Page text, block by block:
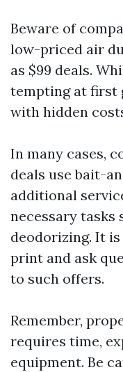
Beware of
low-priced air
as $99 deals.
tempting at first
with hidden
In many cases,
deals use bait-
additional
necessary tasks
deodorizing. It
print and ask
to such offers.
Remember,
requires time,
equipment. Be